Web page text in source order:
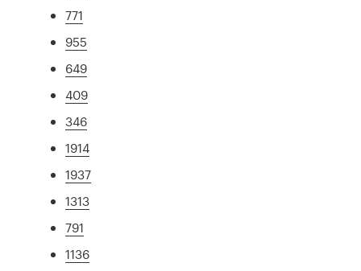
771
955
649
409
346
1914
1937
1313
791
1136